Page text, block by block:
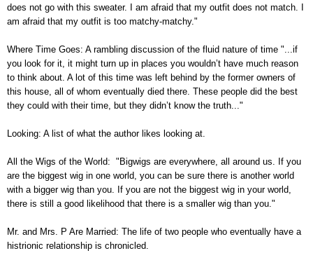
does not go with this sweater. I am afraid that my outfit does not match. I
am afraid that my outfit is too matchy-matchy."
Where Time Goes: A rambling discussion of the fluid nature of time "...if
you look for it, it might turn up in places you wouldn’t have much reason
to think about. A lot of this time was left behind by the former owners of
this house, all of whom eventually died there. These people did the best
they could with their time, but they didn’t know the truth..."
Looking: A list of what the author likes looking at.
All the Wigs of the World: "Bigwigs are everywhere, all around us. If you
are the biggest wig in one world, you can be sure there is another world
with a bigger wig than you. If you are not the biggest wig in your world,
there is still a good likelihood that there is a smaller wig than you."
Mr. and Mrs. P Are Married: The life of two people who eventually have a
histrionic relationship is chronicled.